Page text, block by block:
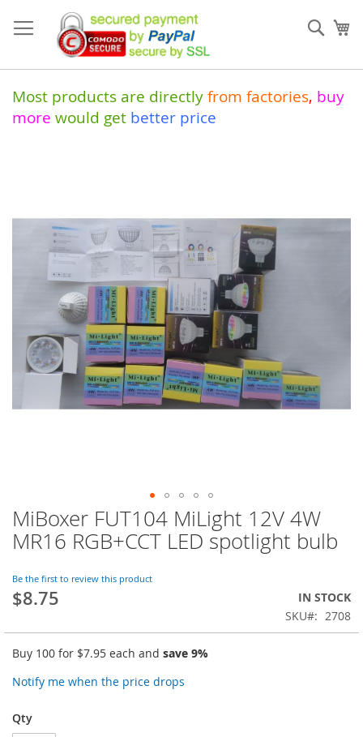
to
Content
Most products are directly from factories, buy
more would get better price
MiBoxer FUT104 MiLight 12V 4W
MR16 RGB+CCT LED spotlight bulb
Be the first to review this product
$8.75
IN STOCK
SKU
2708
Buy 100 for $7.95 each and save 9%
Notify me when the price drops
Qty
of
Skip
to
the
of
the
images